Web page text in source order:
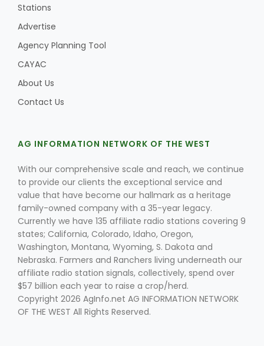
Land & Livestock Report
Fruit Grower Report
Jasper Gruel
Lane Nordlund
Stations
Advertise
Agency Planning Tool
CAYAC
About Us
Contact Us
AG INFORMATION NETWORK OF THE WEST
With our comprehensive scale and reach, we continue
to provide our clients the exceptional service and
value that have become our hallmark as a heritage
family-owned company with a 35-year legacy.
Currently we have 135 affiliate radio stations covering 9
states; California, Colorado, Idaho, Oregon,
Washington, Montana, Wyoming, S. Dakota and
Nebraska. Farmers and Ranchers living underneath our
affiliate radio station signals, collectively, spend over
$57 billion each year to raise a crop/herd.
Copyright 2026 AgInfo.net AG INFORMATION NETWORK
OF THE WEST All Rights Reserved.